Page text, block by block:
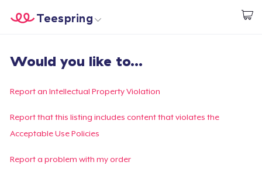
Start creating
Teespring
Login
Track Your Order
Create & Sell
Would you like to...
Report an Intellectual Property Violation
Report that this listing includes content that violates the
Acceptable Use Policies
Report a problem with my order